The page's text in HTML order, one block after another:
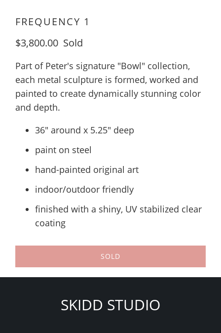
FREQUENCY 1
$3,800.00 Sold
Part of Peter's signature "Bowl" collection,
each metal sculpture is formed, worked and
painted to create dynamically stunning color
and depth.
36" around x 5.25" deep
paint on steel
hand-painted original art
indoor/outdoor friendly
finished with a shiny, UV stabilized clear
coating
SOLD
SKIDD STUDIO